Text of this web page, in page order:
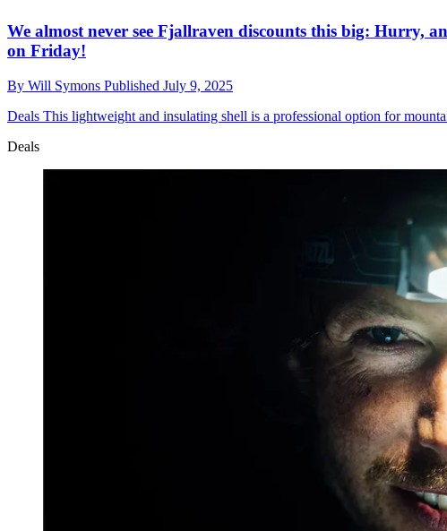
We almost never see Fjallraven discounts this big: Hurry,
on Friday!
By Will Symons Published July 9, 2025
Deals This lightweight and insulating shell is a professional option for
Deals